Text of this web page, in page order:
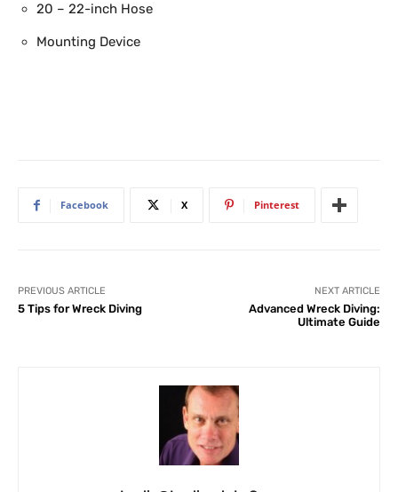
20 – 22-inch Hose
Mounting Device
Facebook X Pinterest
PREVIOUS ARTICLE
5 Tips for Wreck Diving
NEXT ARTICLE
Advanced Wreck Diving:
Ultimate Guide